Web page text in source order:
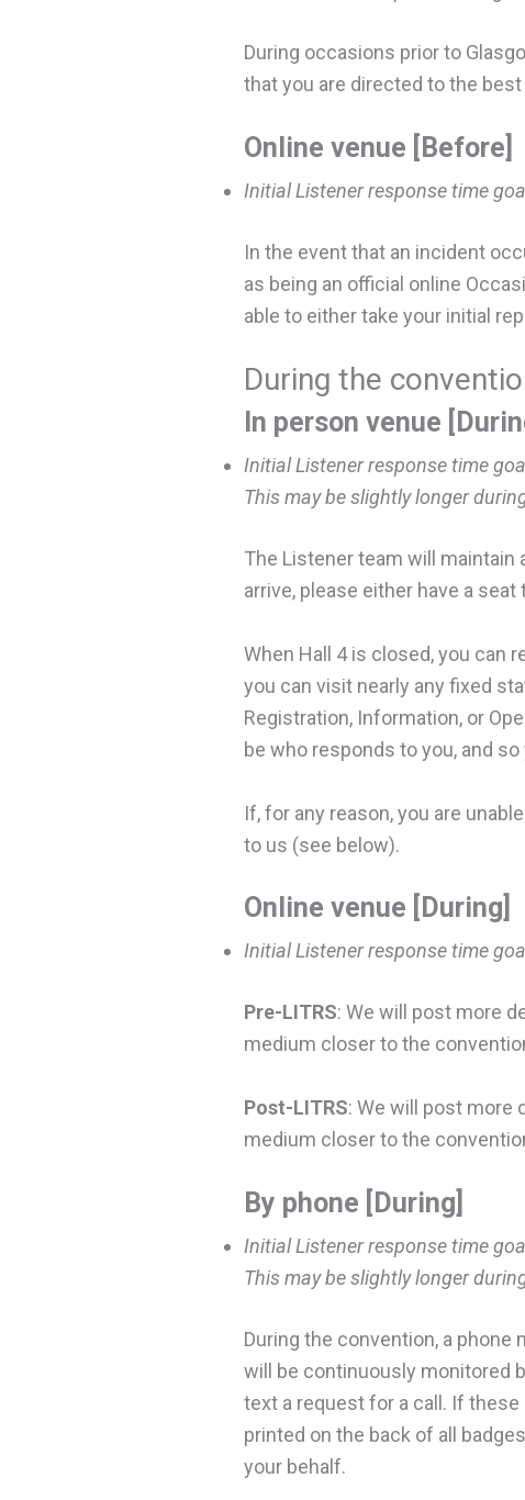
During occasions prior to
that you are directed to the
Online venue [Before]
Initial Listener response time
In the event that an incident
as being an official online
able to either take your initial
During the
In person venue
Initial Listener response time
This may be slightly longer
The Listener team will maintain
arrive, please either have a
When Hall 4 is closed, you can
you can visit nearly any fixed
Registration, Information, or
be who responds to you, and
If, for any reason, you are
to us (see below).
Online venue [During]
Initial Listener response time
Pre-LITRS: We will post more
medium closer to the
Post-LITRS: We will post more
medium closer to the
By phone [During]
Initial Listener response time
This may be slightly longer
During the convention, a
will be continuously monitored
text a request for a call. If
printed on the back of all
your behalf.